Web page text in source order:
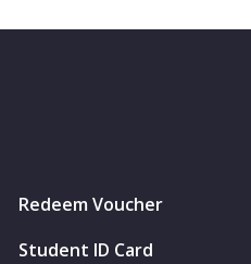
Redeem Voucher
Student ID Card